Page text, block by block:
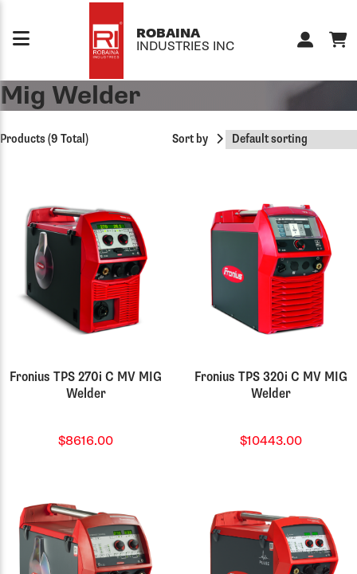
ROBAINA
INDUSTRIES INC
Mig Welder
Products (9 Total) Sort by
Fronius TPS 270i C MV MIG
Welder
$8616.00
Fronius TPS 320i C MV MIG
Welder
$10443.00